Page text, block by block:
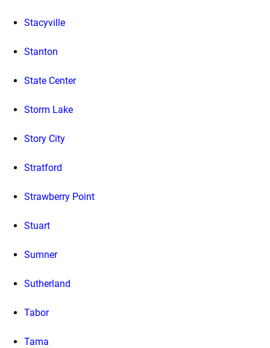
Stacyville
Stanton
State Center
Storm Lake
Story City
Stratford
Strawberry Point
Stuart
Sumner
Sutherland
Tabor
Tama